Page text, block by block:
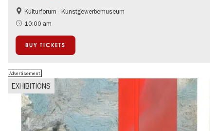
Fashion and Design
Kulturforum - Kunstgewerbemuseum
10:00 am
BUY TICKETS
EXHIBITIONS
Advertisement